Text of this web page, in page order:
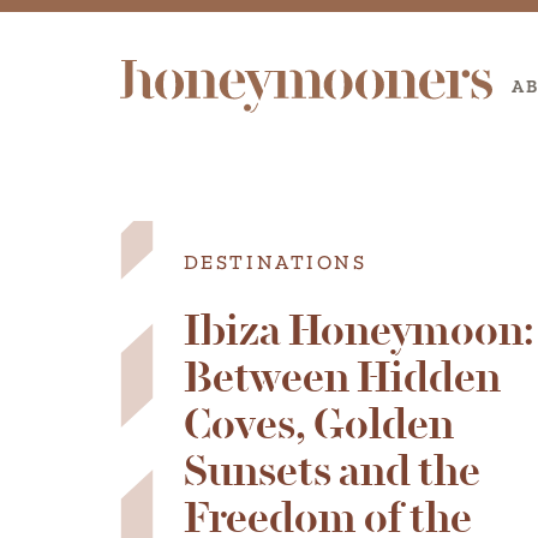
DESTINATIONS
Ibiza Honeymoon:
Between Hidden
Coves, Golden
Sunsets and the
Freedom of the